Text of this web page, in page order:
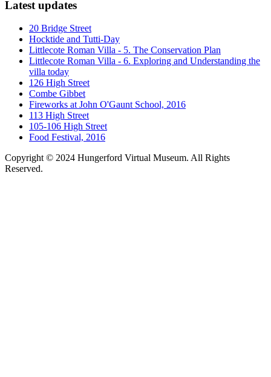
Latest updates
20 Bridge Street
Hocktide and Tutti-Day
Littlecote Roman Villa - 5. The Conservation Plan
Littlecote Roman Villa - 6. Exploring and Understanding the
villa today
126 High Street
Combe Gibbet
Fireworks at John O'Gaunt School, 2016
113 High Street
105-106 High Street
Food Festival, 2016
Copyright © 2024 Hungerford Virtual Museum. All Rights
Reserved.